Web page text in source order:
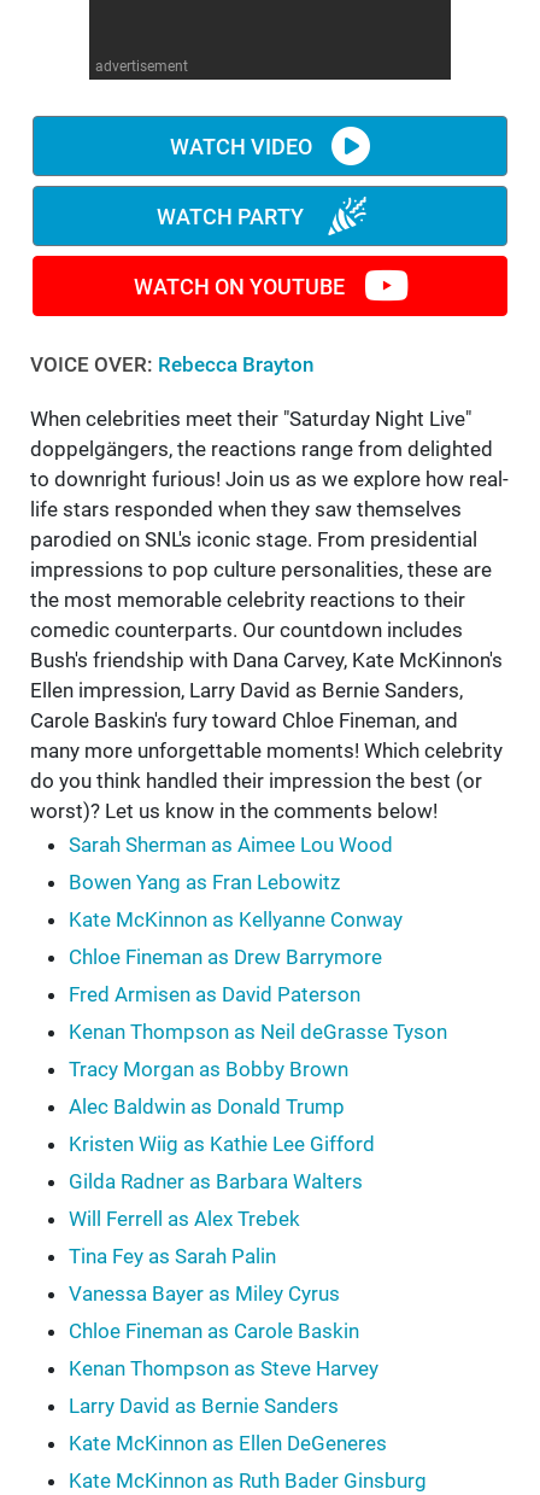
advertisement
WATCH VIDEO
WATCH PARTY
WATCH ON YOUTUBE
VOICE OVER: Rebecca Brayton
When celebrities meet their "Saturday Night Live"
doppelgängers, the reactions range from delighted
to downright furious! Join us as we explore how real-
life stars responded when they saw themselves
parodied on SNL's iconic stage. From presidential
impressions to pop culture personalities, these are
the most memorable celebrity reactions to their
comedic counterparts. Our countdown includes
Bush's friendship with Dana Carvey, Kate McKinnon's
Ellen impression, Larry David as Bernie Sanders,
Carole Baskin's fury toward Chloe Fineman, and
many more unforgettable moments! Which celebrity
do you think handled their impression the best (or
worst)? Let us know in the comments below!
Sarah Sherman as Aimee Lou Wood
Bowen Yang as Fran Lebowitz
Kate McKinnon as Kellyanne Conway
Chloe Fineman as Drew Barrymore
Fred Armisen as David Paterson
Kenan Thompson as Neil deGrasse Tyson
Tracy Morgan as Bobby Brown
Alec Baldwin as Donald Trump
Kristen Wiig as Kathie Lee Gifford
Gilda Radner as Barbara Walters
Will Ferrell as Alex Trebek
Tina Fey as Sarah Palin
Vanessa Bayer as Miley Cyrus
Chloe Fineman as Carole Baskin
Kenan Thompson as Steve Harvey
Larry David as Bernie Sanders
Kate McKinnon as Ellen DeGeneres
Kate McKinnon as Ruth Bader Ginsburg